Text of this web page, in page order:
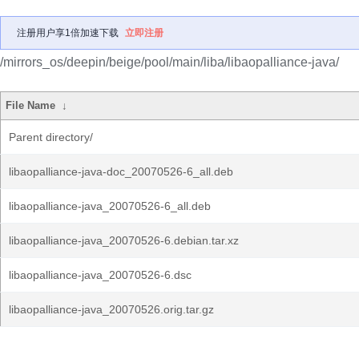
注册用户享1倍加速下载 立即注册
/mirrors_os/deepin/beige/pool/main/liba/libaopalliance-java/
File Name ↓
Parent directory/
libaopalliance-java-doc_20070526-6_all.deb
libaopalliance-java_20070526-6_all.deb
libaopalliance-java_20070526-6.debian.tar.xz
libaopalliance-java_20070526-6.dsc
libaopalliance-java_20070526.orig.tar.gz